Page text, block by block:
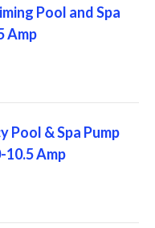
Pool and Spa
Amp
& Spa Pump
10.5 Amp